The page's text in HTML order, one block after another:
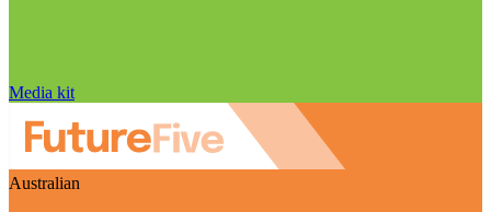
Media kit
Australian